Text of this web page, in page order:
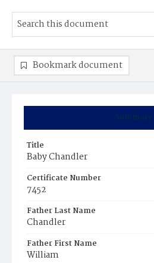
Summary
Title
Baby Chandler
Certificate Number
7452
Father Last Name
Chandler
Father First Name
William
Bookmark document